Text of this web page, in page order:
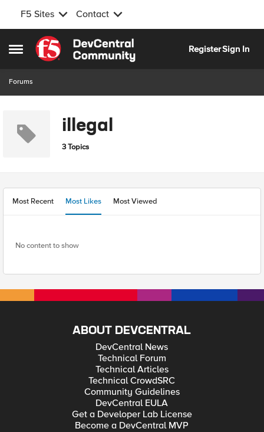
F5 Sites Contact
Open Side Menu
Skip to content
RegisterSign In
Forums
illegal
3 Topics
Most Recent Most Likes Most Viewed
No content to show
ABOUT DEVCENTRAL
DevCentral News
Technical Forum
Technical Articles
Technical CrowdSRC
Community Guidelines
DevCentral EULA
Get a Developer Lab License
Become a DevCentral MVP